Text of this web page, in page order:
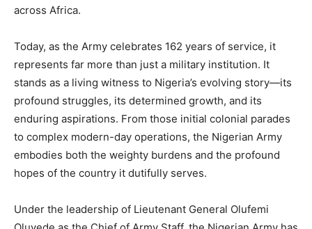
across Africa.
Today, as the Army celebrates 162 years of service, it
represents far more than just a military institution. It
stands as a living witness to Nigeria’s evolving story—its
profound struggles, its determined growth, and its
enduring aspirations. From those initial colonial parades
to complex modern-day operations, the Nigerian Army
embodies both the weighty burdens and the profound
hopes of the country it dutifully serves.
Under the leadership of Lieutenant General Olufemi